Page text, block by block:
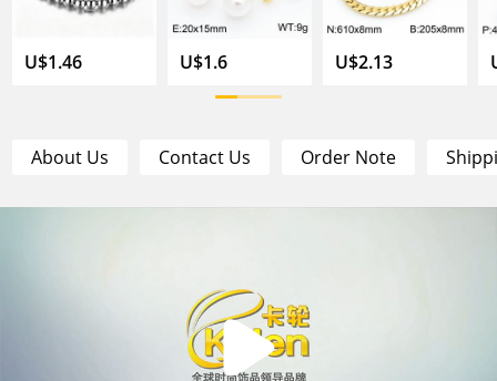
U$1.46 U$1.6 U$2.13
About Us Contact Us Order Note
